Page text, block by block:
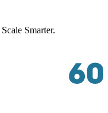
Smarter.